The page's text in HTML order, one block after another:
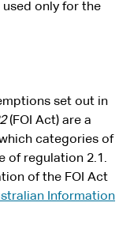
only for the
set out in
(FOI Act) are a
categories of
of regulation 2.1.
of the FOI Act
Information